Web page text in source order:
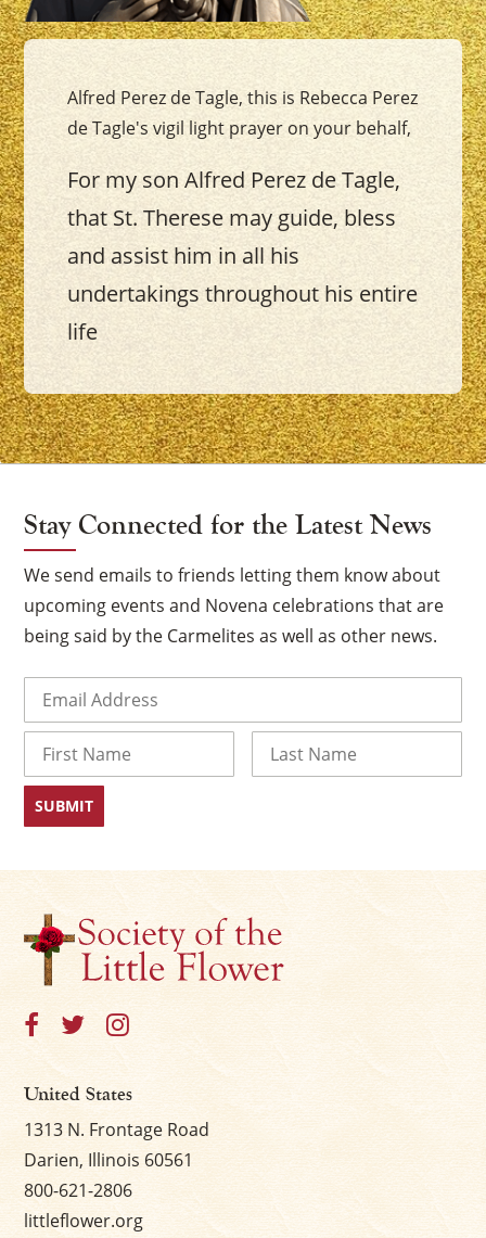
Alfred Perez de Tagle, this is Rebecca Perez
de Tagle's vigil light prayer on your behalf,
For my son Alfred Perez de Tagle,
that St. Therese may guide, bless
and assist him in all his
undertakings throughout his entire
life
Stay Connected for the Latest News
We send emails to friends letting them know about
upcoming events and Novena celebrations that are
being said by the Carmelites as well as other news.
First
United States
1313 N. Frontage Road
Darien, Illinois 60561
800-621-2806
littleflower.org
×